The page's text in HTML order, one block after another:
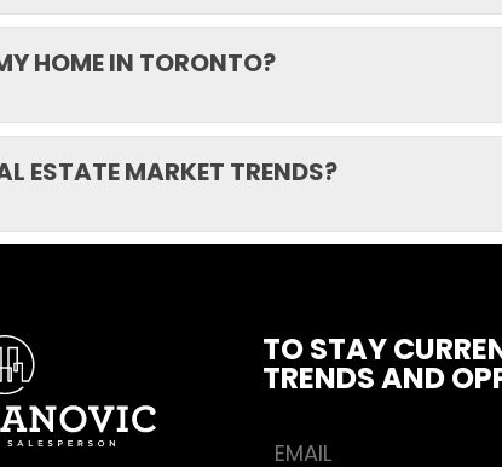
HOME IN TORONTO?
ESTATE MARKET TRENDS?
TO STAY
TRENDS AND